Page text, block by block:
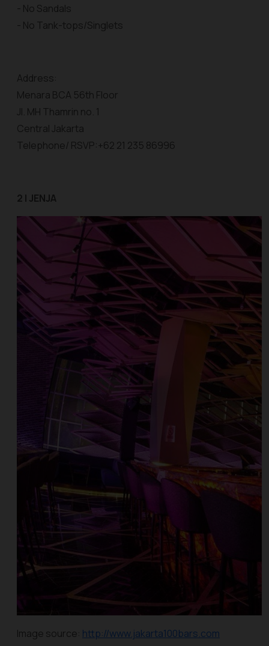
- No Sandals
- No Tank-tops/Singlets
Address:
Menara BCA 56th Floor
Jl. MH Thamrin no. 1
Central Jakarta
Telephone/ RSVP:+62 21 235 86996
2 | JENJA
Image source: http://www.jakarta100bars.com